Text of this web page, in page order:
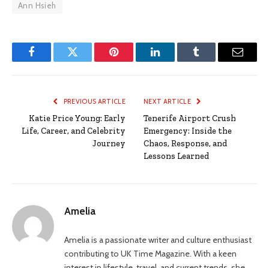
Ann Hsieh
FacebookTwitter Pinterest LinkedInTumblr Email
PREVIOUS ARTICLE
Katie Price Young: Early
Life, Career, and Celebrity
Journey
NEXT ARTICLE
Tenerife Airport Crush
Emergency: Inside the
Chaos, Response, and
Lessons Learned
Amelia
Amelia is a passionate writer and culture enthusiast
contributing to UK Time Magazine. With a keen